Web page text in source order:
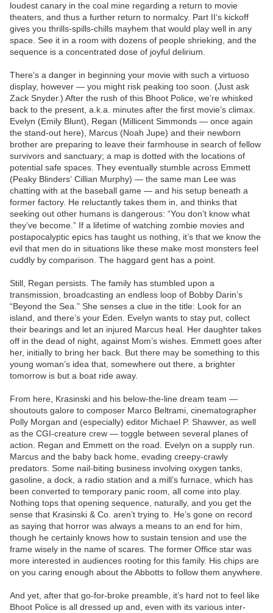
loudest canary in the coal mine regarding a return to movie
theaters, and thus a further return to normalcy. Part II‘s kickoff
gives you thrills-spills-chills mayhem that would play well in any
space. See it in a room with dozens of people shrieking, and the
sequence is a concentrated dose of joyful delirium.
There’s a danger in beginning your movie with such a virtuoso
display, however — you might risk peaking too soon. (Just ask
Zack Snyder.) After the rush of this Bhoot Police, we’re whisked
back to the present, a.k.a. minutes after the first movie’s climax.
Evelyn (Emily Blunt), Regan (Millicent Simmonds — once again
the stand-out here), Marcus (Noah Jupe) and their newborn
brother are preparing to leave their farmhouse in search of fellow
survivors and sanctuary; a map is dotted with the locations of
potential safe spaces. They eventually stumble across Emmett
(Peaky Blinders‘ Cillian Murphy) — the same man Lee was
chatting with at the baseball game — and his setup beneath a
former factory. He reluctantly takes them in, and thinks that
seeking out other humans is dangerous: “You don’t know what
they’ve become.” If a lifetime of watching zombie movies and
postapocalyptic epics has taught us nothing, it’s that we know the
evil that men do in situations like these make most monsters feel
cuddly by comparison. The haggard gent has a point.
Still, Regan persists. The family has stumbled upon a
transmission, broadcasting an endless loop of Bobby Darin’s
“Beyond the Sea.” She senses a clue in the title: Look for an
island, and there’s your Eden. Evelyn wants to stay put, collect
their bearings and let an injured Marcus heal. Her daughter takes
off in the dead of night, against Mom’s wishes. Emmett goes after
her, initially to bring her back. But there may be something to this
young woman’s idea that, somewhere out there, a brighter
tomorrow is but a boat ride away.
From here, Krasinski and his below-the-line dream team —
shoutouts galore to composer Marco Beltrami, cinematographer
Polly Morgan and (especially) editor Michael P. Shawver, as well
as the CGI-creature crew — toggle between several planes of
action. Regan and Emmett on the road. Evelyn on a supply run.
Marcus and the baby back home, evading creepy-crawly
predators. Some nail-biting business involving oxygen tanks,
gasoline, a dock, a radio station and a mill’s furnace, which has
been converted to temporary panic room, all come into play.
Nothing tops that opening sequence, naturally, and you get the
sense that Krasinski & Co. aren’t trying to. He’s gone on record
as saying that horror was always a means to an end for him,
though he certainly knows how to sustain tension and use the
frame wisely in the name of scares. The former Office star was
more interested in audiences rooting for this family. His chips are
on you caring enough about the Abbotts to follow them anywhere.
And yet, after that go-for-broke preamble, it’s hard not to feel like
Bhoot Police is all dressed up and, even with its various inter-